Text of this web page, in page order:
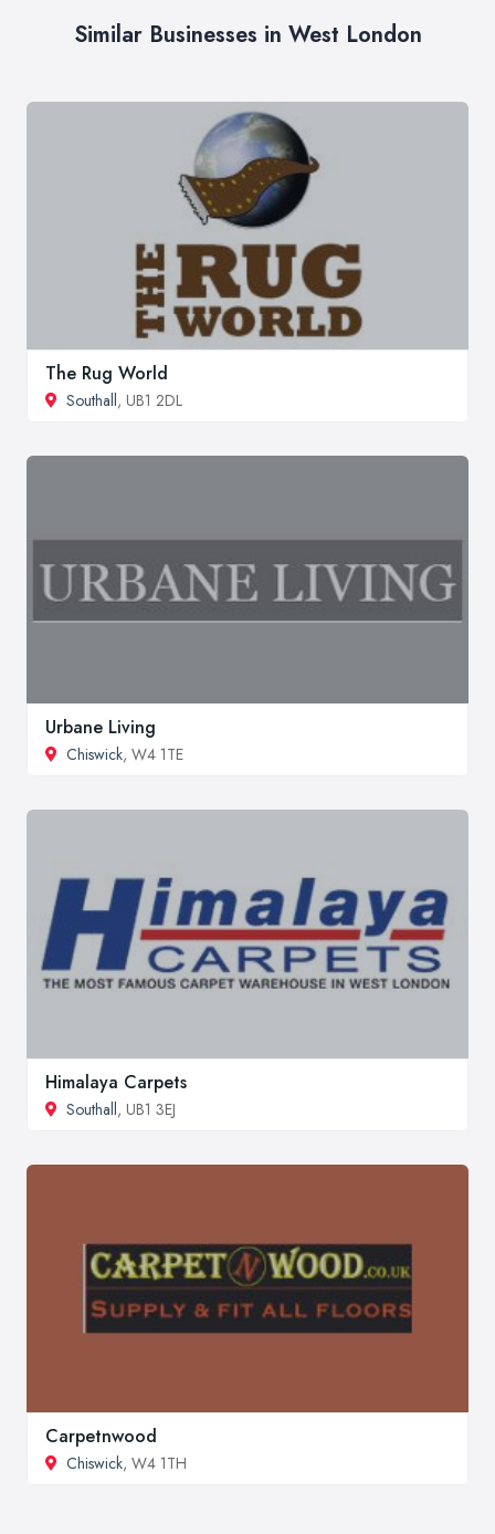
Similar Businesses in West London
The Rug World
Southall, UB1 2DL
Urbane Living
Chiswick, W4 1TE
Himalaya Carpets
Southall, UB1 3EJ
Carpetnwood
Chiswick, W4 1TH